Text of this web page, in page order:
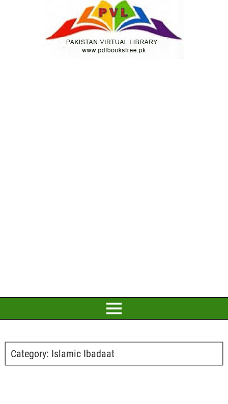
Category: Islamic Ibadaat